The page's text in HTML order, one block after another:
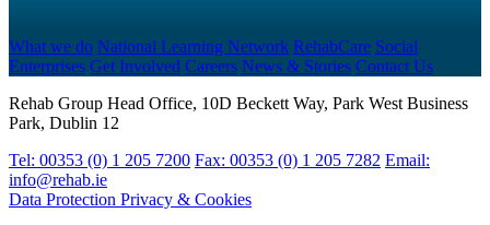
What we do National Learning Network RehabCare Social
Enterprises Get Involved Careers News & Stories Contact Us
Rehab Group Head Office, 10D Beckett Way, Park West Business
Park, Dublin 12
Tel: 00353 (0) 1 205 7200 Fax: 00353 (0) 1 205 7282 Email:
info@rehab.ie
Data Protection Privacy & Cookies